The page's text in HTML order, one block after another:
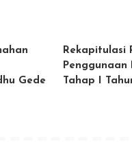
Gede
Rekapitulasi
Penggunaan
Tahap I